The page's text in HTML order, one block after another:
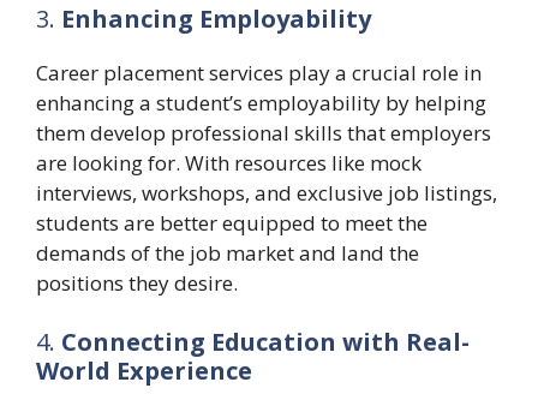
3. Enhancing Employability
Career placement services play a crucial role in
enhancing a student’s employability by helping
them develop professional skills that employers
are looking for. With resources like mock
interviews, workshops, and exclusive job listings,
students are better equipped to meet the
demands of the job market and land the
positions they desire.
4. Connecting Education with Real-
World Experience